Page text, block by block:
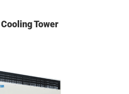
Tower